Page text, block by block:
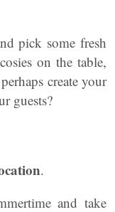
pick some fresh
on the table,
create your
guests?
.
and take